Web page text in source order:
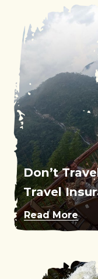
Don’t
Travel
Read More